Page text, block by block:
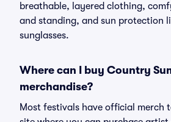
breathable, layered clothing,
and standing, and sun protection
sunglasses.
Where can I buy Country
merchandise?
Most festivals have official merch